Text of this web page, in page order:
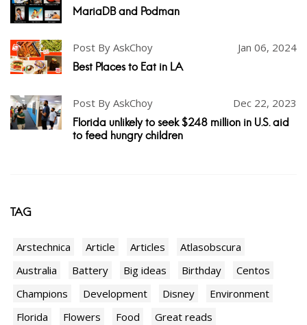
MariaDB and Podman
Post By AskChoy Jan 06, 2024
Best Places to Eat in LA
Post By AskChoy Dec 22, 2023
Florida unlikely to seek $248 million in U.S. aid
to feed hungry children
TAG
Arstechnica Article Articles
Atlasobscura
Australia
Battery Big ideas Birthday
Centos
Champions
Development Disney
Environment
Florida
Flowers Food
Great reads